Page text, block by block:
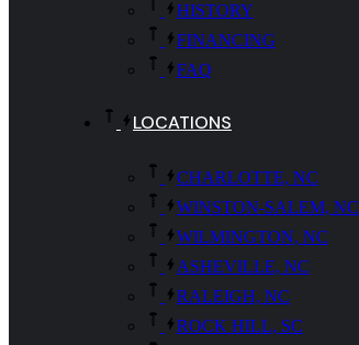
HISTORY
FINANCING
FAQ
LOCATIONS
CHARLOTTE, NC
WINSTON-SALEM, NC
WILMINGTON, NC
ASHEVILLE, NC
RALEIGH, NC
ROCK HILL, SC